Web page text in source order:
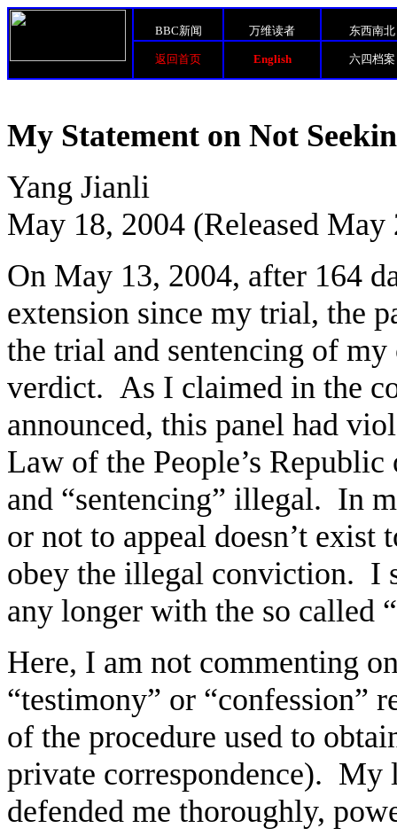
BBC新闻 万维读者 东西南北
返回首页 English 六四档案
My Statement on Not
Yang Jianli
May 18, 2004 (Released May
On May 13, 2004, after 164
extension since my trial, the
the trial and sentencing of
verdict. As I claimed in the
announced, this panel had
Law of the People’s
and “sentencing” illegal. In
or not to appeal doesn’t
obey the illegal conviction. I
any longer with the so called
Here, I am not commenting
“testimony” or “confession”
of the procedure used to
private correspondence). My
defended me thoroughly,